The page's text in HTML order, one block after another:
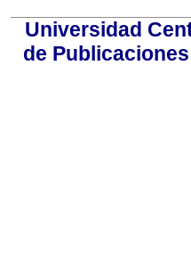
Universidad
de